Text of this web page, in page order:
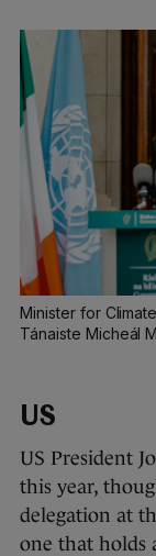
Minister for
Tánaiste Micheál
US
US President
this year,
delegation at
one that holds